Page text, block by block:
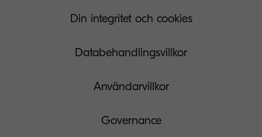
Din integritet och cookies
Databehandlingsvillkor
Användarvillkor
Governance